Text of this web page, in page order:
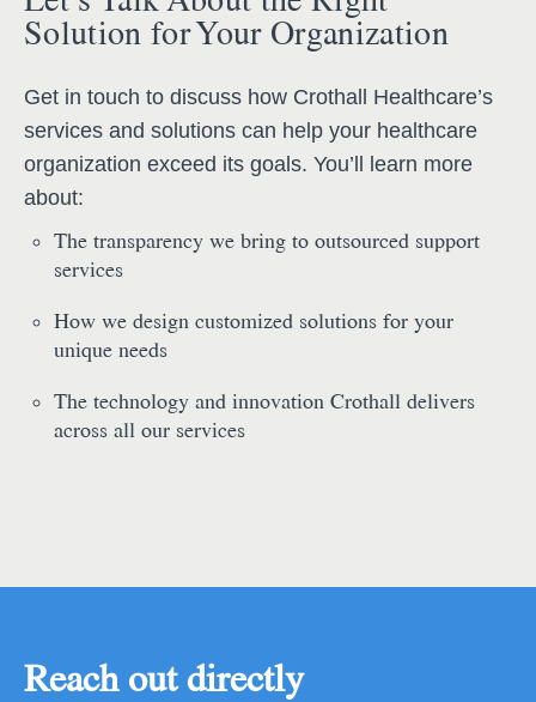
Solution for Your Organization
Get in touch to discuss how Crothall Healthcare’s
services and solutions can help your healthcare
organization exceed its goals. You’ll learn more
about:
The transparency we bring to outsourced support
services
How we design customized solutions for your
unique needs
The technology and innovation Crothall delivers
across all our services
Reach out directly